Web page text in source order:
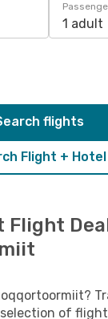
1 adult
Flight + Hotel
flights
Flight
of